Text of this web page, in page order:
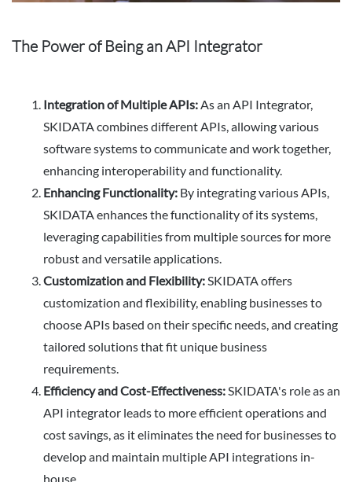
The Power of Being an API Integrator
Integration of Multiple APIs: As an API Integrator,
SKIDATA combines different APIs, allowing various
software systems to communicate and work together,
enhancing interoperability and functionality.
Enhancing Functionality: By integrating various APIs,
SKIDATA enhances the functionality of its systems,
leveraging capabilities from multiple sources for more
robust and versatile applications.
Customization and Flexibility: SKIDATA offers
customization and flexibility, enabling businesses to
choose APIs based on their specific needs, and creating
tailored solutions that fit unique business
requirements.
Efficiency and Cost-Effectiveness: SKIDATA's role as an
API integrator leads to more efficient operations and
cost savings, as it eliminates the need for businesses to
develop and maintain multiple API integrations in-
house.